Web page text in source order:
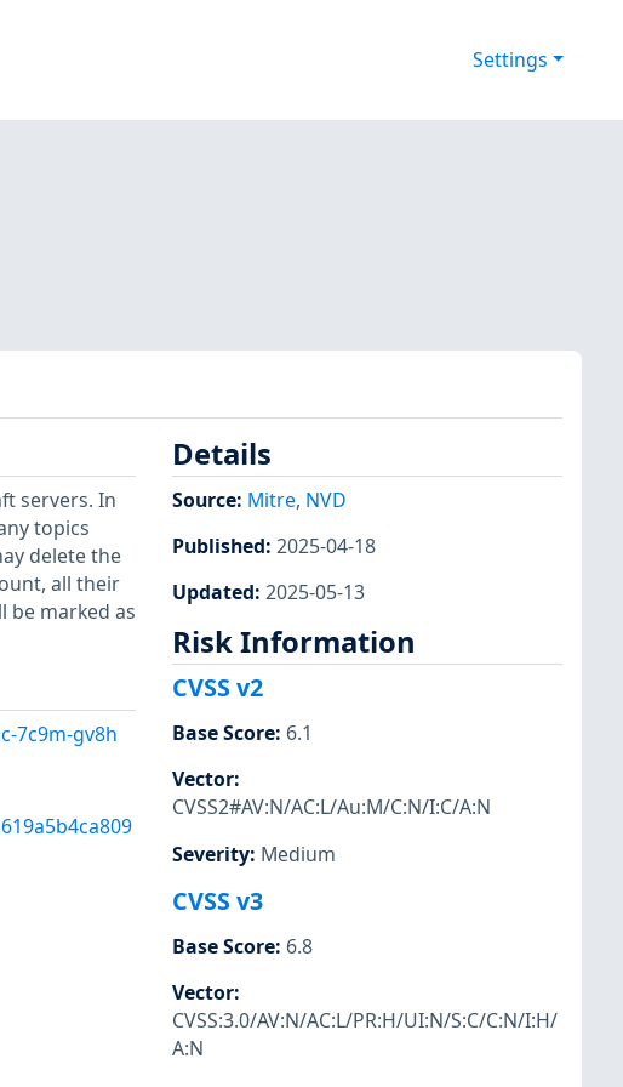
Settings
servers. In
topics
delete the
all their
be marked as
7c9m-gv8h
Details
Source: Mitre, NVD
Published: 2025-04-18
Updated: 2025-05-13
Risk Information
CVSS v2
Base Score: 6.1
Vector:
CVSS2#AV:N/AC:L/Au:M/C:N/I:C/A:N
Severity: Medium
CVSS v3
Base Score: 6.8
Vector:
CVSS:3.0/AV:N/AC:L/PR:H/UI:N/S:C/C:N/I:H/
A:N